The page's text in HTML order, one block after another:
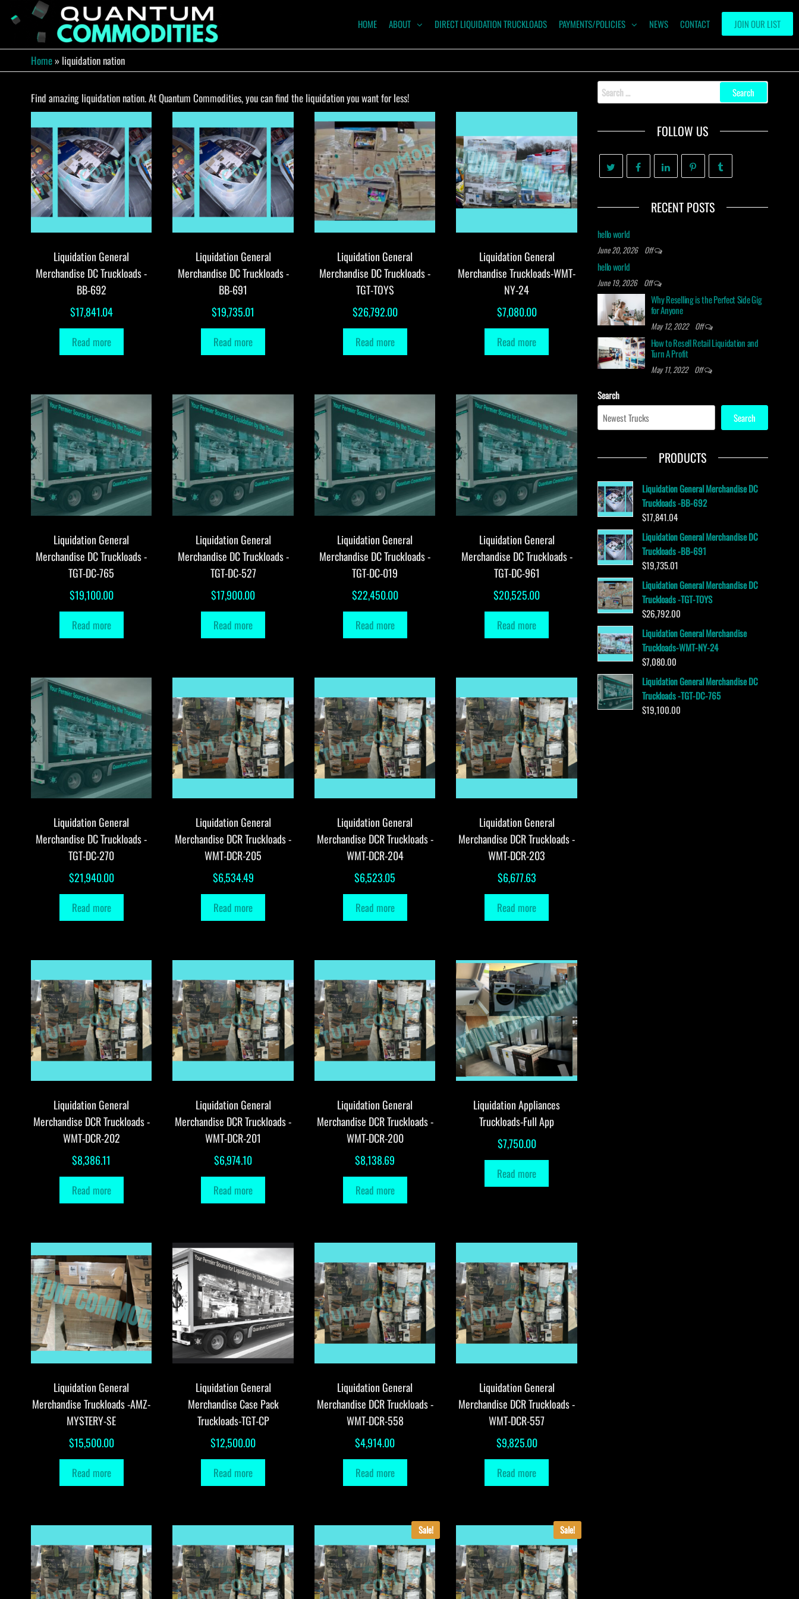
COMMODITIES
Truckload
JOIN OUR LIST
HOME ABOUT DIRECT LIQUIDATION TRUCKLOADS PAYMENTS/POLICIES NEWS CONTACT
Home » liquidation nation
Find amazing liquidation nation. At Quantum Commodities, you can find the liquidation you want for less!
Liquidation General
Merchandise DC Truckloads -
BB-692
$17,841.04
Read more
Liquidation General
Merchandise DC Truckloads -
BB-691
$19,735.01
Read more
Liquidation General
Merchandise DC Truckloads -
TGT-TOYS
$26,792.00
Read more
Liquidation General
Merchandise Truckloads-WMT-
NY-24
$7,080.00
Read more
Liquidation General
Merchandise DC Truckloads -
TGT-DC-765
$19,100.00
Read more
Liquidation General
Merchandise DC Truckloads -
TGT-DC-527
$17,900.00
Read more
Liquidation General
Merchandise DC Truckloads -
TGT-DC-019
$22,450.00
Read more
Liquidation General
Merchandise DC Truckloads -
TGT-DC-961
$20,525.00
Read more
Liquidation General
Merchandise DC Truckloads -
TGT-DC-270
$21,940.00
Read more
Liquidation General
Merchandise DCR Truckloads -
WMT-DCR-205
$6,534.49
Read more
Liquidation General
Merchandise DCR Truckloads -
WMT-DCR-204
$6,523.05
Read more
Liquidation General
Merchandise DCR Truckloads -
WMT-DCR-203
$6,677.63
Read more
Liquidation General
Merchandise DCR Truckloads -
WMT-DCR-202
$8,386.11
Read more
Liquidation General
Merchandise DCR Truckloads -
WMT-DCR-201
$6,974.10
Read more
Liquidation General
Merchandise DCR Truckloads -
WMT-DCR-200
$8,138.69
Read more
Liquidation Appliances
Truckloads-Full App
$7,750.00
Read more
Liquidation General
Merchandise Truckloads -AMZ-
MYSTERY-SE
$15,500.00
Read more
Liquidation General
Merchandise Case Pack
Truckloads-TGT-CP
$12,500.00
Read more
Liquidation General
Merchandise DCR Truckloads -
WMT-DCR-558
$4,914.00
Read more
Liquidation General
Merchandise DCR Truckloads -
WMT-DCR-557
$9,825.00
Read more
Sale! Sale!
Search
for:
FOLLOW US
RECENT POSTS
hello world
June 20, 2026 Off
hello world
June 19, 2026 Off
Why Reselling is the Perfect Side Gig
for Anyone
May 12, 2022 Off
How to Resell Retail Liquidation and
Turn A Profit
May 11, 2022 Off
Search
Search
PRODUCTS
Liquidation General Merchandise DC
Truckloads -BB-692
$17,841.04
Liquidation General Merchandise DC
Truckloads -BB-691
$19,735.01
Liquidation General Merchandise DC
Truckloads -TGT-TOYS
$26,792.00
Liquidation General Merchandise
Truckloads-WMT-NY-24
$7,080.00
Liquidation General Merchandise DC
Truckloads -TGT-DC-765
$19,100.00